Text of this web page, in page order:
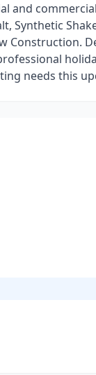
and
Synthetic
Construction.
needs this